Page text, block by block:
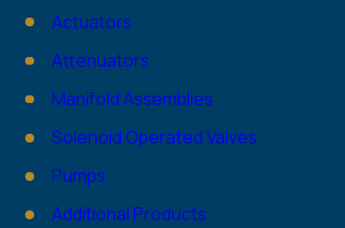
Actuators
Attenuators
Manifold Assemblies
Solenoid Operated Valves
Pumps
Additional Products